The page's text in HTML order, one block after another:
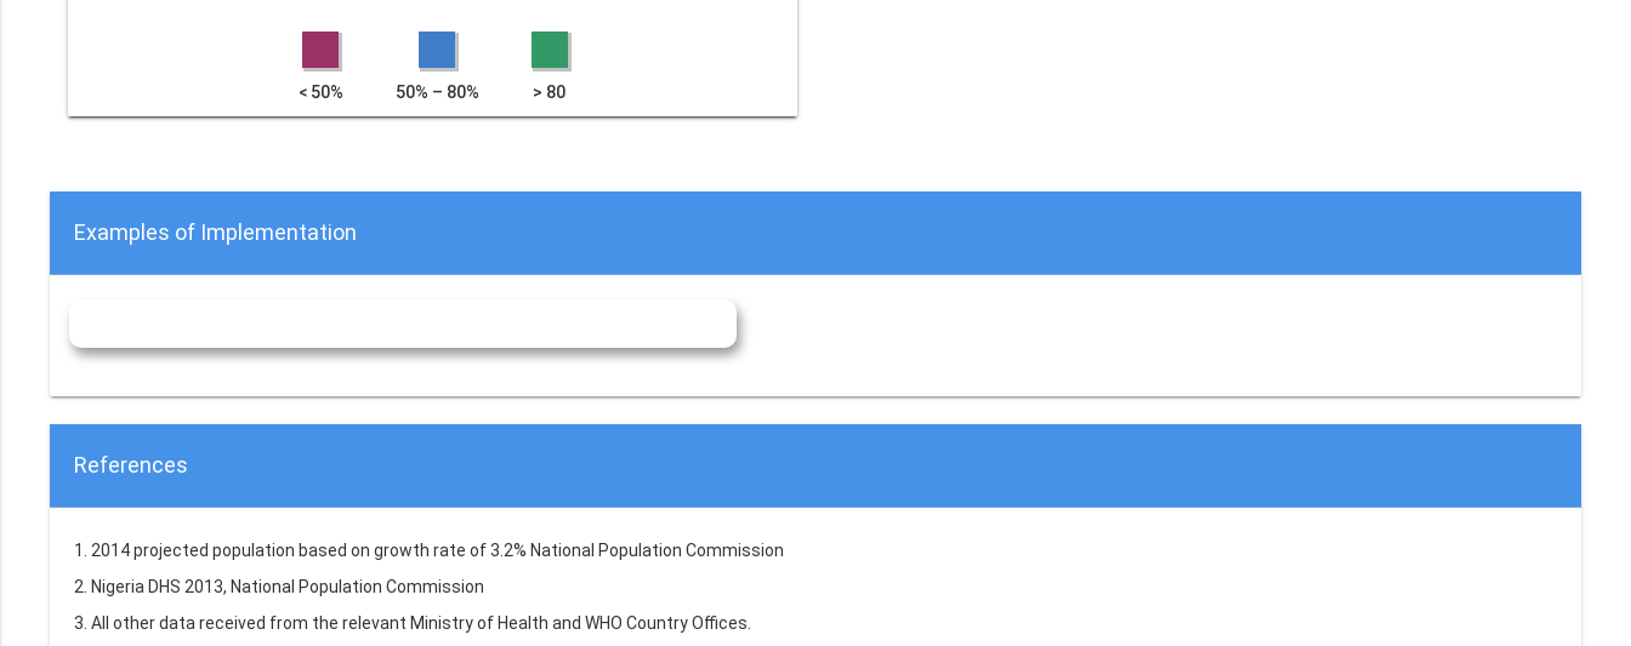
< 50% 50% – 80% > 80
Examples of Implementation
References
1. 2014 projected population based on growth rate of 3.2% National Population Commission
2. Nigeria DHS 2013, National Population Commission
3. All other data received from the relevant Ministry of Health and WHO Country Offices.